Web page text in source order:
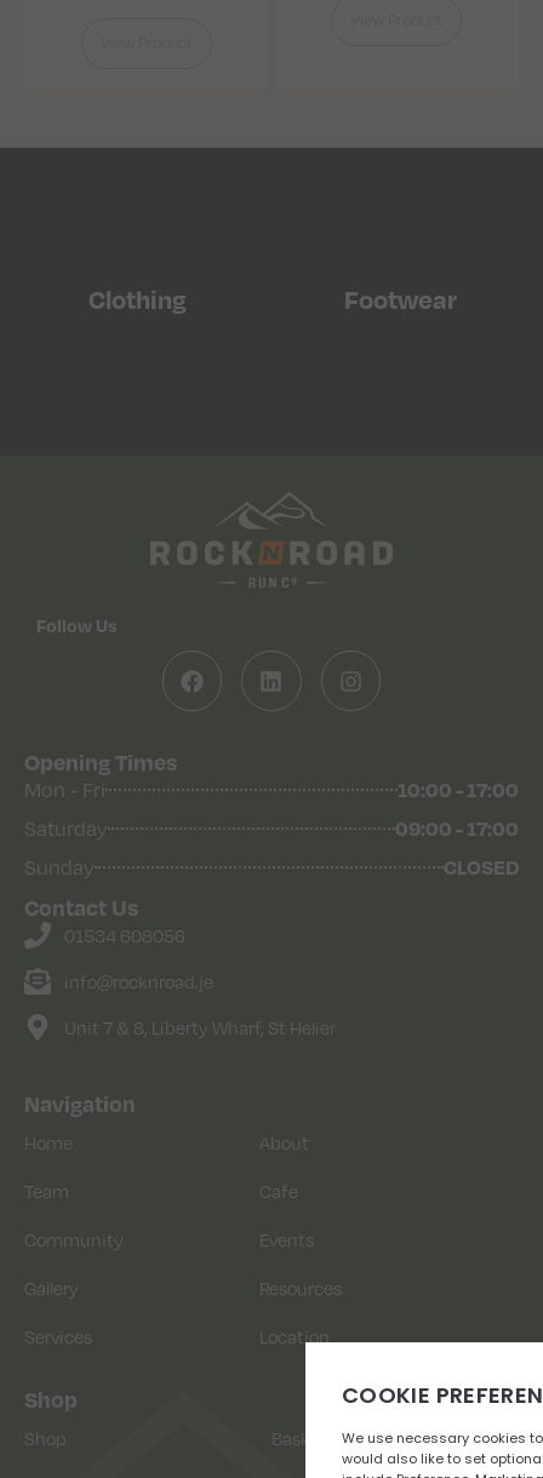
Clothing Footwear
Follow Us
Opening Times
Mon - Fri
10:00 - 17:00
Saturday 09:00 - 17:00
Sunday CLOSED
Contact Us
01534 608056
info@rocknroad.je
Unit 7 & 8, Liberty Wharf, St Helier
Navigation
Home
About
Team
Cafe
Community
Events
Gallery
Resources
Services
Location
Shop
Shop
Basket